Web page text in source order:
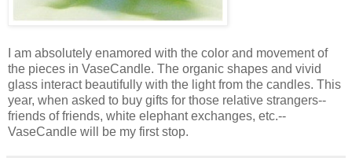
I am absolutely enamored with the color and movement of
the pieces in VaseCandle. The organic shapes and vivid
glass interact beautifully with the light from the candles. This
year, when asked to buy gifts for those relative strangers--
friends of friends, white elephant exchanges, etc.--
VaseCandle will be my first stop.